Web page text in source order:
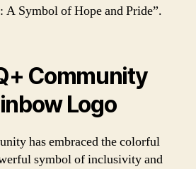
A Symbol of Hope and Pride”.
Community
Logo
has embraced the colorful
symbol of inclusivity and